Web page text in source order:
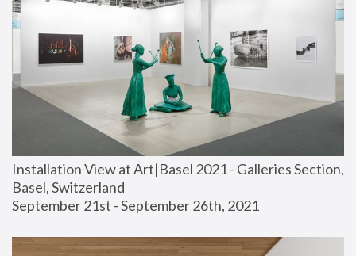
Installation View at Art|Basel 2021 - Galleries Section,
Basel, Switzerland
September 21st - September 26th, 2021